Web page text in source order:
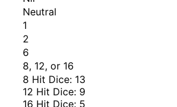
Neutral
1
2
6
8, 12, or 16
8 Hit Dice: 13
12 Hit Dice: 9
16 Hit Dice: 5